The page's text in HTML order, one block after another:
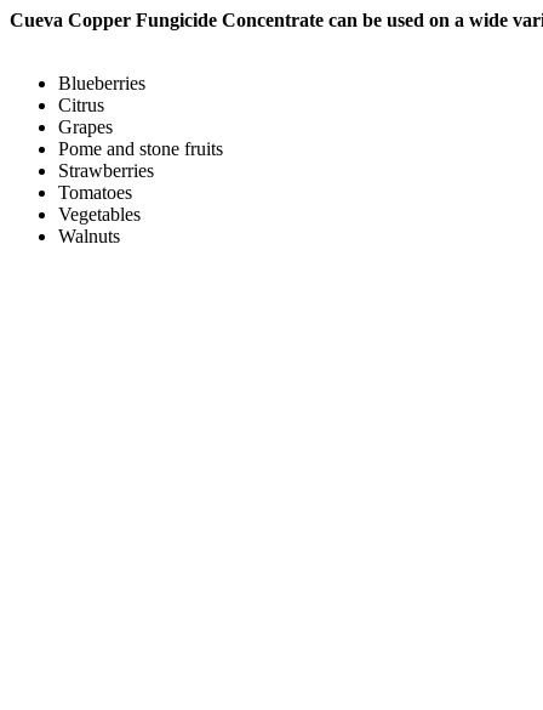
Cueva Copper Fungicide Concentrate can be used on a wide
Blueberries
Citrus
Grapes
Pome and stone fruits
Strawberries
Tomatoes
Vegetables
Walnuts